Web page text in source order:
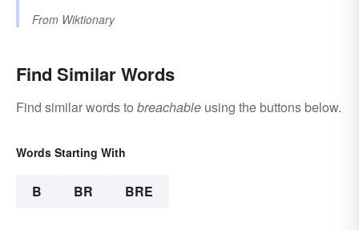
From Wiktionary
Find Similar Words
Find similar words to breachable using the buttons below.
Words Starting With
B BR BRE